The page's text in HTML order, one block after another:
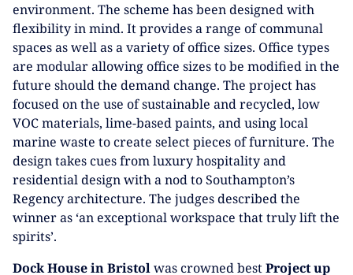
environment. The scheme has been designed with
flexibility in mind. It provides a range of communal
spaces as well as a variety of office sizes. Office types
are modular allowing office sizes to be modified in the
future should the demand change. The project has
focused on the use of sustainable and recycled, low
VOC materials, lime-based paints, and using local
marine waste to create select pieces of furniture. The
design takes cues from luxury hospitality and
residential design with a nod to Southampton’s
Regency architecture. The judges described the
winner as ‘an exceptional workspace that truly lift the
spirits’.
Dock House in Bristolwas crowned bestProject up